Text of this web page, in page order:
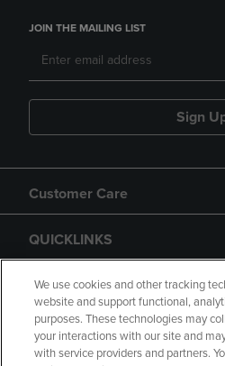
JOIN THE MAILING LIST
Sign
Customer Care
QUICKLINKS
GIFT CARD
We use cookies and other tracking
website and support functional,
purposes. These technologies may
your interactions with our site and
with service providers and partners.